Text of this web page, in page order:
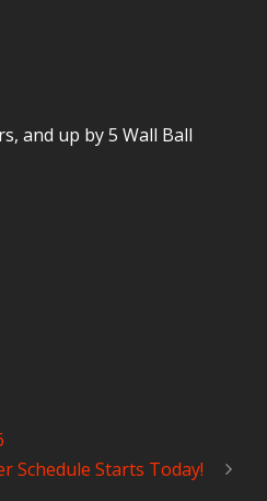
and up by 5 Wall Ball
Schedule Starts Today!